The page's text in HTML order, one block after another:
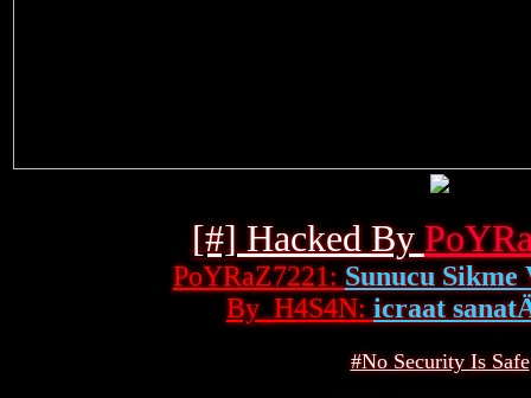
[#] Hacked By
PoYRaZ7221:Sunucu Sikme
By_H4S4N:icraat
#No Security Is Safe